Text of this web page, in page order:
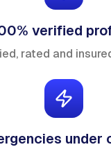
verified
rated and
under